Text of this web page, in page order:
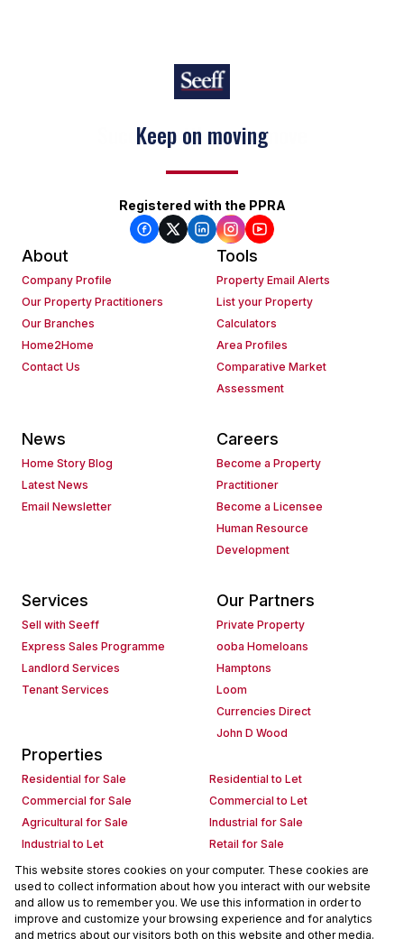
Keep on moving
Registered with the PPRA
About
Company Profile
Our Property Practitioners
Our Branches
Home2Home
Contact Us
Tools
Property Email Alerts
List your Property
Calculators
Area Profiles
Comparative Market
Assessment
News
Home Story Blog
Latest News
Email Newsletter
Careers
Become a Property
Practitioner
Become a Licensee
Human Resource
Development
Services
Sell with Seeff
Express Sales Programme
Landlord Services
Tenant Services
Our Partners
Private Property
ooba Homeloans
Hamptons
Loom
Currencies Direct
John D Wood
Properties
Residential for Sale
Residential to Let
Commercial for Sale
Commercial to Let
Agricultural for Sale
Industrial for Sale
Industrial to Let
Retail for Sale
Retail to Let
Holiday Letting
Vacant Land
Mixed use for Sale
Mixed use to Let
Residential new Developments
Commercial new Developments
Residential Estates
This website stores cookies on your computer. These cookies are
used to collect information about how you interact with our website
and allow us to remember you. We use this information in order to
improve and customize your browsing experience and for analytics
and metrics about our visitors both on this website and other media.